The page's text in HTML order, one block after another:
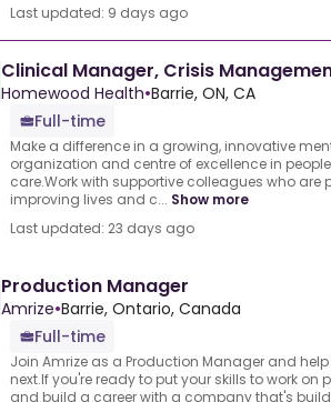
Last updated: 9 days ago
Clinical Manager, Crisis
Homewood Health•Barrie, ON, CA
Full-time
Make a difference in a growing, innovative
organization and centre of excellence in
care.Work with supportive colleagues who are
improving lives and c... Show more
Last updated: 23 days ago
Production Manager
Amrize•Barrie, Ontario, Canada
Full-time
Join Amrize as a Production Manager and
next.If you're ready to put your skills to work on
and build a career with a company that's